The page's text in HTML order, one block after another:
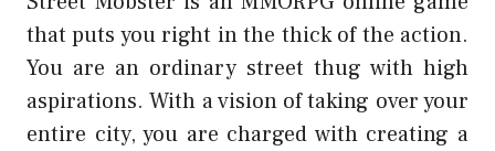
that puts you right in the thick of the action.
You are an ordinary street thug with high
aspirations. With a vision of taking over your
entire city, you are charged with creating a